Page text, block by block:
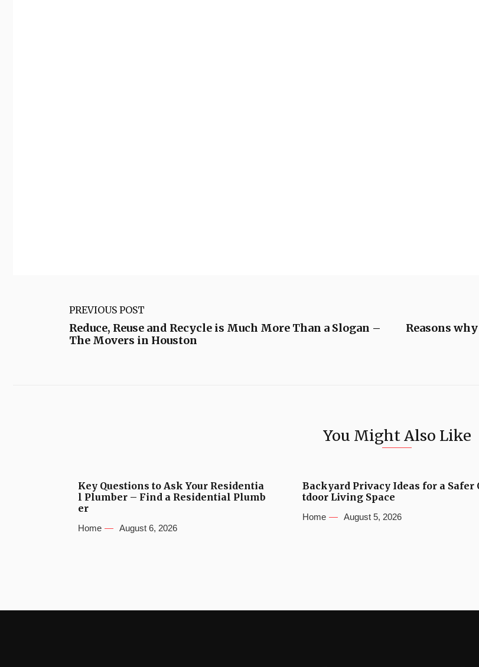
PREVIOUS POST
Reduce, Reuse and Recycle is Much More Than a Slogan –
The Movers in Houston
Reasons
You Might Also Like
Key Questions to Ask Your Residentia
l Plumber – Find a Residential Plumb
er
Home August 6, 2026
Backyard Privacy Ideas for a Safer
tdoor Living Space
Home August 5, 2026